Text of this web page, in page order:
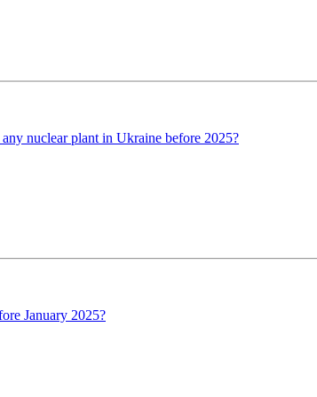
nuclear plant in Ukraine before 2025?
January 2025?